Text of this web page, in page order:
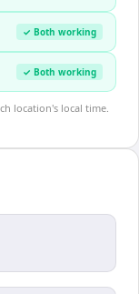
✓ Both working
✓ Both working
location's local time.